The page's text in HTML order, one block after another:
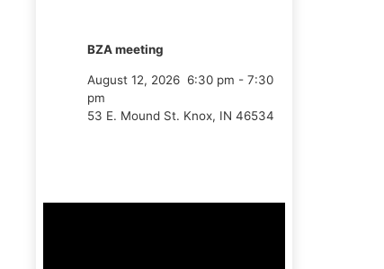
BZA meeting
August 12, 2026 6:30 pm - 7:30
pm
53 E. Mound St. Knox, IN 46534